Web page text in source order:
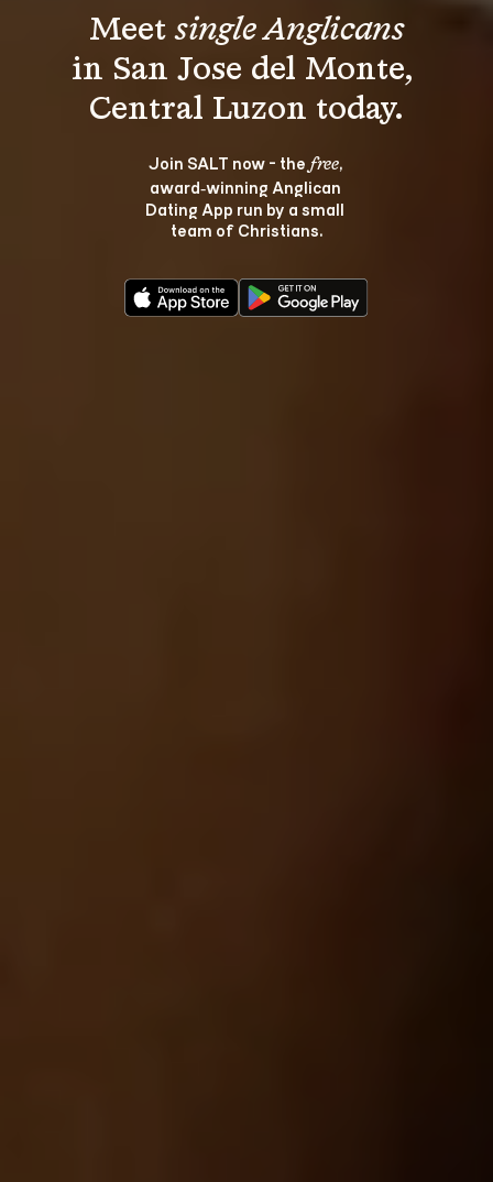
Meet single Anglicans
in San Jose del Monte,
Join SALT now - the free,
award‑winning Anglican
Dating App run by a small
team of Christians.